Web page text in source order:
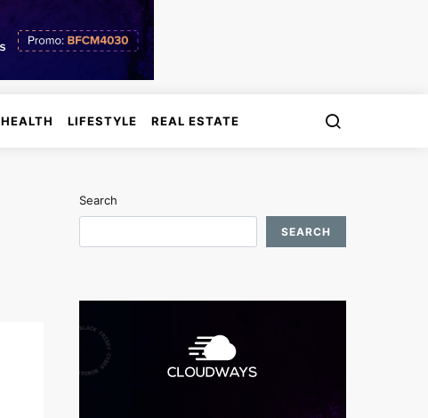
HEALTH LIFESTYLE REAL ESTATE
Search
SEARCH